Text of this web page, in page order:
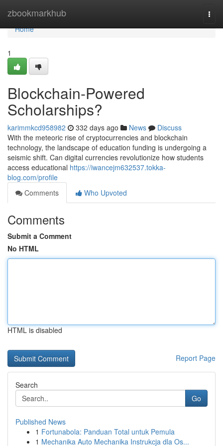
zbookmarkhub
Home
Home
1
Blockchain-Powered
Scholarships?
karimmkcd958982 332 days ago News
Discuss
With the meteoric rise of cryptocurrencies and blockchain
technology, the landscape of education funding is undergoing a
seismic shift. Can digital currencies revolutionize how students
access educational https://iwancejm632537.tokka-
blog.com/profile
Comments
Who Upvoted
Comments
Submit a Comment
No HTML
HTML is disabled
Report Page
Search
Go
Published News
1 Fortunabola: Panduan Total untuk Pemula
1 Mechanika Auto Mechanika Instrukcja dla Os...